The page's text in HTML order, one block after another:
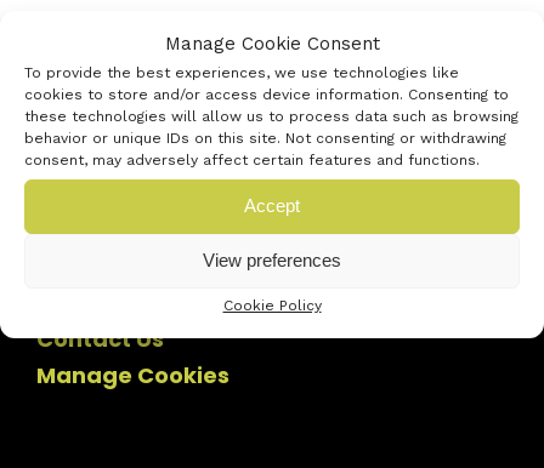
Manage Cookie Consent
To provide the best experiences, we use technologies like
cookies to store and/or access device information. Consenting to
these technologies will allow us to process data such as browsing
behavior or unique IDs on this site. Not consenting or withdrawing
consent, may adversely affect certain features and functions.
Accept
View preferences
Cookie Policy
Contact Us
Manage Cookies